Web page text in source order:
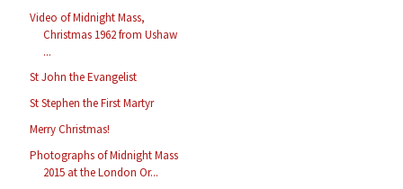
Video of Midnight Mass,
Christmas 1962 from Ushaw
...
St John the Evangelist
St Stephen the First Martyr
Merry Christmas!
Photographs of Midnight Mass
2015 at the London Or...